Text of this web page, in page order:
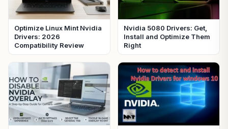
Optimize Linux Mint Nvidia
Drivers: 2026
Compatibility Review
Nvidia 5080 Drivers: Get,
Install and Optimize Them
Right